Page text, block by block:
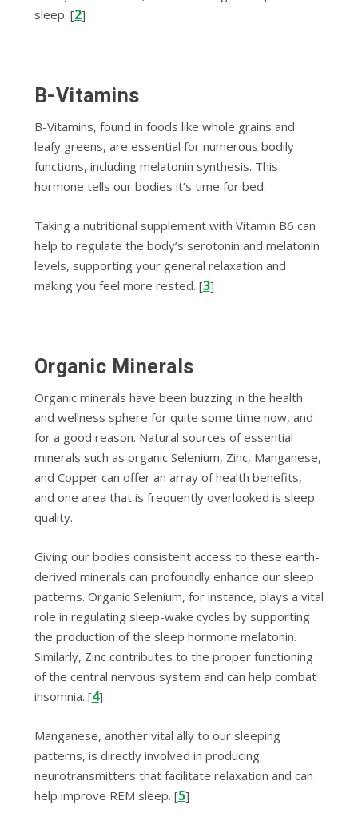
sleep. [2]
B-Vitamins
B-Vitamins, found in foods like whole grains and
leafy greens, are essential for numerous bodily
functions, including melatonin synthesis. This
hormone tells our bodies it’s time for bed.
Taking a nutritional supplement with Vitamin B6 can
help to regulate the body’s serotonin and melatonin
levels, supporting your general relaxation and
making you feel more rested. [3]
Organic Minerals
Organic minerals have been buzzing in the health
and wellness sphere for quite some time now, and
for a good reason. Natural sources of essential
minerals such as organic Selenium, Zinc, Manganese,
and Copper can offer an array of health benefits,
and one area that is frequently overlooked is sleep
quality.
Giving our bodies consistent access to these earth-
derived minerals can profoundly enhance our sleep
patterns. Organic Selenium, for instance, plays a vital
role in regulating sleep-wake cycles by supporting
the production of the sleep hormone melatonin.
Similarly, Zinc contributes to the proper functioning
of the central nervous system and can help combat
insomnia. [4]
Manganese, another vital ally to our sleeping
patterns, is directly involved in producing
neurotransmitters that facilitate relaxation and can
help improve REM sleep. [5]